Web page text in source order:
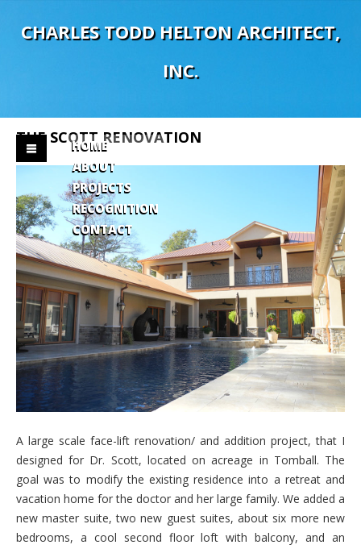
CHARLES TODD HELTON ARCHITECT,
INC.
HOME
ABOUT
PROJECTS
RECOGNITION
CONTACT
THE SCOTT RENOVATION
A large scale face-lift renovation/ and addition project, that I
designed for Dr. Scott, located on acreage in Tomball. The
goal was to modify the existing residence into a retreat and
vacation home for the doctor and her large family. We added a
new master suite, two new guest suites, about six more new
bedrooms, a cool second floor loft with balcony, and an